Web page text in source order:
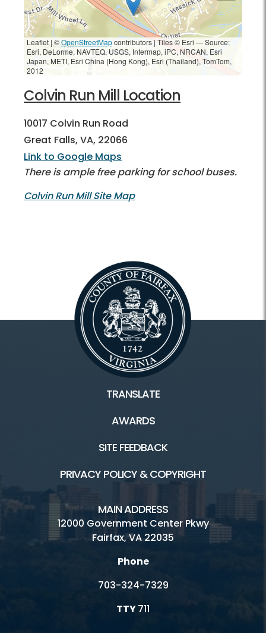
Leaflet | ©OpenStreetMapcontributors|Tiles © Esri — Source:
Esri, DeLorme, NAVTEQ, USGS, Intermap, iPC, NRCAN, Esri
Japan, METI, Esri China (Hong Kong), Esri (Thailand), TomTom,
2012
Colvin Run Mill Location
10017 Colvin Run Road
Great Falls, VA, 22066
Link to Google Maps
There is ample free parking for school buses.
Colvin Run Mill Site Map
TRANSLATE
AWARDS
SITE FEEDBACK
PRIVACY POLICY & COPYRIGHT
MAIN ADDRESS
12000 Government Center Pkwy
Fairfax, VA 22035
Phone
703-324-7329
TTY711